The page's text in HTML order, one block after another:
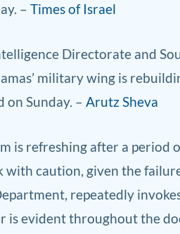
– Times of Israel
Directorate and So
military wing is
Sunday. – Arutz Sheva
is refreshing after a period
caution, given the
repeatedly
evident throughout the